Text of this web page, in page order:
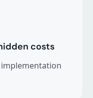
costs